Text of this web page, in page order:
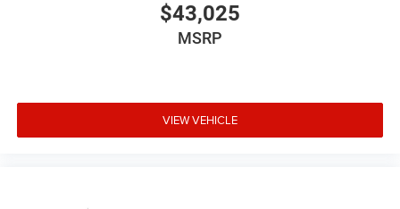
$43,025
MSRP
VIEW VEHICLE